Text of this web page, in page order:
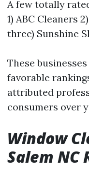
A few totally
1) ABC Cleaners
three) Sunshine
These
favorable
attributed
consumers over
Window
Salem NC